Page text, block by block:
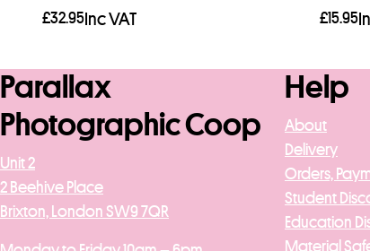
£32.95Inc VAT £15.95
Parallax
Photographic Coop
Unit 2
2 Beehive Place
Brixton, London SW9 7QR
Help
About
Delivery
Orders,
Student
Education
Material